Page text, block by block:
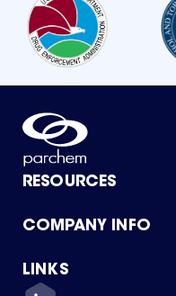
RESOURCES
Product Catalog
Green Chemicals
COMPANY INFO
About Us
Quality
LINKS